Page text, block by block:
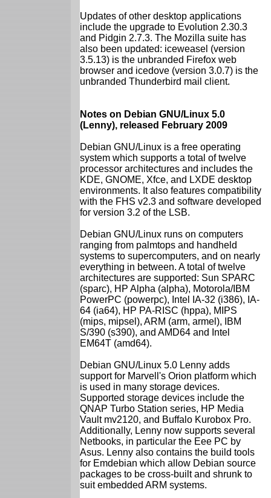
Updates of other desktop applications
include the upgrade to Evolution 2.30.3
and Pidgin 2.7.3. The Mozilla suite has
also been updated: iceweasel (version
3.5.13) is the unbranded Firefox web
browser and icedove (version 3.0.7) is the
unbranded Thunderbird mail client.
Notes on Debian GNU/Linux 5.0
(Lenny), released February 2009
Debian GNU/Linux is a free operating
system which supports a total of twelve
processor architectures and includes the
KDE, GNOME, Xfce, and LXDE desktop
environments. It also features compatibility
with the FHS v2.3 and software developed
for version 3.2 of the LSB.
Debian GNU/Linux runs on computers
ranging from palmtops and handheld
systems to supercomputers, and on nearly
everything in between. A total of twelve
architectures are supported: Sun SPARC
(sparc), HP Alpha (alpha), Motorola/IBM
PowerPC (powerpc), Intel IA-32 (i386), IA-
64 (ia64), HP PA-RISC (hppa), MIPS
(mips, mipsel), ARM (arm, armel), IBM
S/390 (s390), and AMD64 and Intel
EM64T (amd64).
Debian GNU/Linux 5.0 Lenny adds
support for Marvell's Orion platform which
is used in many storage devices.
Supported storage devices include the
QNAP Turbo Station series, HP Media
Vault mv2120, and Buffalo Kurobox Pro.
Additionally, Lenny now supports several
Netbooks, in particular the Eee PC by
Asus. Lenny also contains the build tools
for Emdebian which allow Debian source
packages to be cross-built and shrunk to
suit embedded ARM systems.